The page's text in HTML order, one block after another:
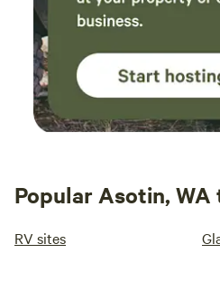
Popular Asotin,
RV sites